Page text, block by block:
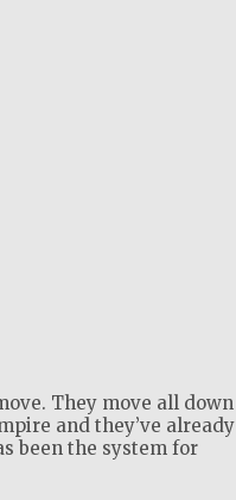
They move all down
and they’ve already
been the system for